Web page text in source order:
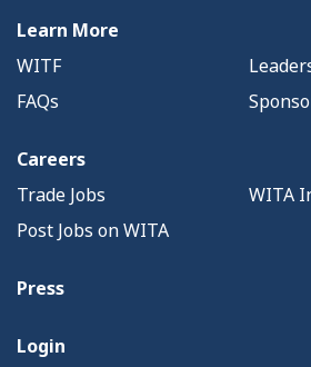
Learn More
WITF
FAQs
Careers
Trade Jobs
WITA
Post Jobs on WITA
Press
Login